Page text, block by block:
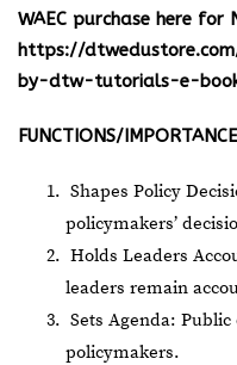
WAEC purchase here for
https://
by-dtw-tutorials-e-
FUNCTIONS/
Shapes Policy
policymakers’
Holds Leaders
leaders remain
Sets Agenda:
policymakers.